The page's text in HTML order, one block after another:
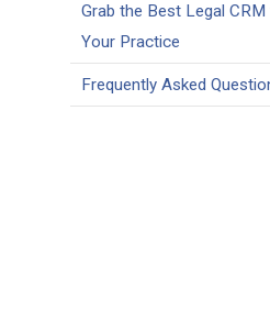
Grab the Best Legal
Your Practice
Frequently Asked